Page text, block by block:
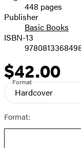
Prices448 pages
Publisher
Basic Books
ISBN-13
Price
$42.00
Format
Hardcover
Format: